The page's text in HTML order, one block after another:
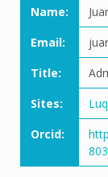
Name:
Email:
Title:
Sites:
Orcid: